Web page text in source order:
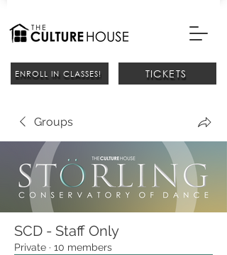
ENROLL IN CLASSES! TICKETS
Groups
SCD - Staff Only
Private · 10 members